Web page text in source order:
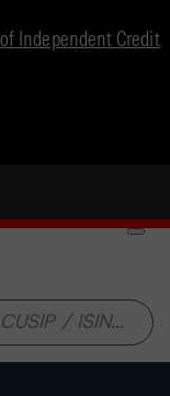
Independent Credit